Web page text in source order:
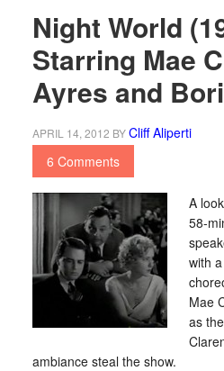
Night World
Starring Mae
Ayres and
APRIL 14, 2012 BYCliff Aliperti
6 Comments
A
58-
with
Mae
as
ambiance steal the show.